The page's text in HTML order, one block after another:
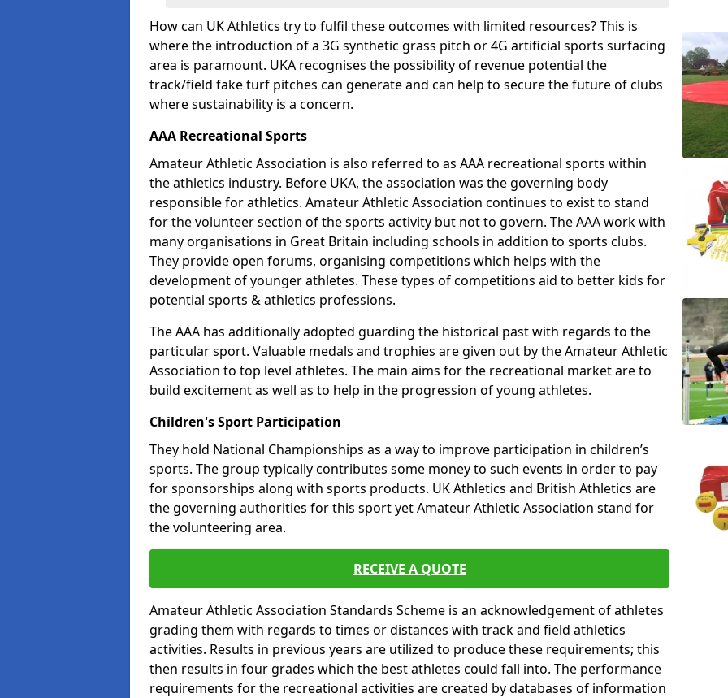
How can UK Athletics try to fulfil these outcomes with limited resources? This is
where the introduction of a 3G synthetic grass pitch or 4G artificial sports surfacing
area is paramount. UKA recognises the possibility of revenue potential the
track/field fake turf pitches can generate and can help to secure the future of clubs
where sustainability is a concern.
AAA Recreational Sports
Amateur Athletic Association is also referred to as AAA recreational sports within
the athletics industry. Before UKA, the association was the governing body
responsible for athletics. Amateur Athletic Association continues to exist to stand
for the volunteer section of the sports activity but not to govern. The AAA work with
many organisations in Great Britain including schools in addition to sports clubs.
They provide open forums, organising competitions which helps with the
development of younger athletes. These types of competitions aid to better kids for
potential sports & athletics professions.
The AAA has additionally adopted guarding the historical past with regards to the
particular sport. Valuable medals and trophies are given out by the Amateur Athletic
Association to top level athletes. The main aims for the recreational market are to
build excitement as well as to help in the progression of young athletes.
Children's Sport Participation
They hold National Championships as a way to improve participation in children’s
sports. The group typically contributes some money to such events in order to pay
for sponsorships along with sports products. UK Athletics and British Athletics are
the governing authorities for this sport yet Amateur Athletic Association stand for
the volunteering area.
RECEIVE A QUOTE
Amateur Athletic Association Standards Scheme is an acknowledgement of athletes
grading them with regards to times or distances with track and field athletics
activities. Results in previous years are utilized to produce these requirements; this
then results in four grades which the best athletes could fall into. The performance
requirements for the recreational activities are created by databases of information